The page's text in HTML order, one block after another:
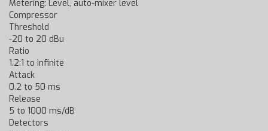
Metering: Level, auto-mixer level
Compressor
Threshold
-20 to 20 dBu
Ratio
1.2:1 to infinite
Attack
0.2 to 50 ms
Release
5 to 1000 ms/dB
Detectors